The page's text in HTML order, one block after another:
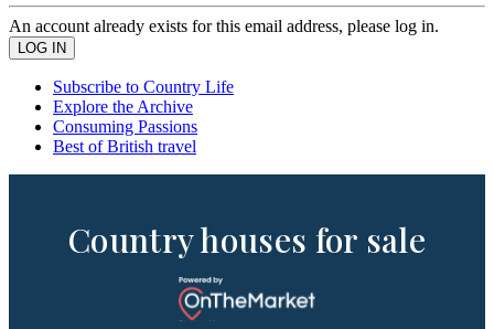
An account already exists for this email address, please log in.
Subscribe to Country Life
Explore the Archive
Consuming Passions
Best of British travel
Country houses for sale